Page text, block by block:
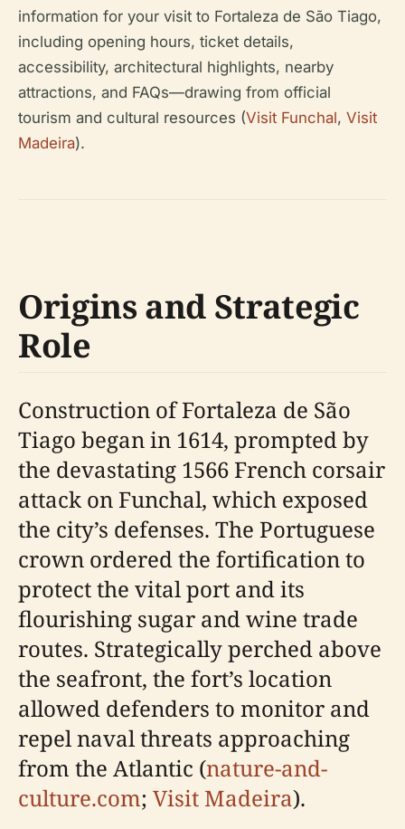
information for your visit to Fortaleza de São Tiago,
including opening hours, ticket details,
accessibility, architectural highlights, nearby
attractions, and FAQs—drawing from official
tourism and cultural resources (Visit Funchal, Visit
Madeira).
Origins and Strategic
Role
Construction of Fortaleza de São
Tiago began in 1614, prompted by
the devastating 1566 French corsair
attack on Funchal, which exposed
the city’s defenses. The Portuguese
crown ordered the fortification to
protect the vital port and its
flourishing sugar and wine trade
routes. Strategically perched above
the seafront, the fort’s location
allowed defenders to monitor and
repel naval threats approaching
from the Atlantic (nature-and-
culture.com; Visit Madeira).